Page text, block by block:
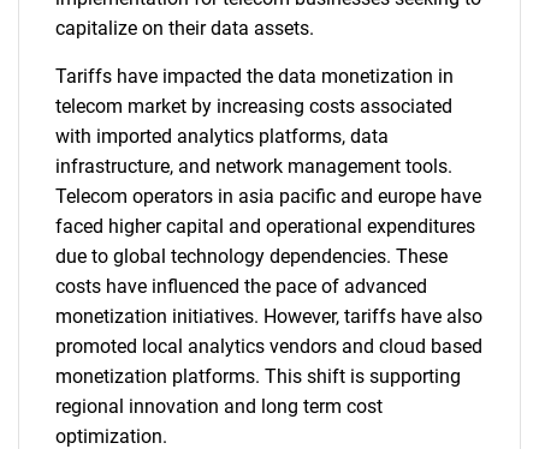
capitalize on their data assets.
Tariffs have impacted the data monetization in
telecom market by increasing costs associated
with imported analytics platforms, data
infrastructure, and network management tools.
Telecom operators in asia pacific and europe have
faced higher capital and operational expenditures
due to global technology dependencies. These
costs have influenced the pace of advanced
monetization initiatives. However, tariffs have also
promoted local analytics vendors and cloud based
monetization platforms. This shift is supporting
regional innovation and long term cost
optimization.